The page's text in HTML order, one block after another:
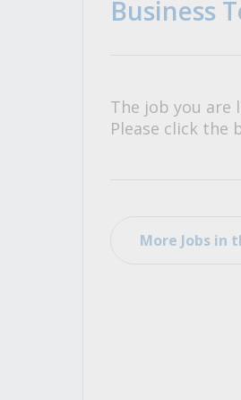
All Career and Job
Business
The job you are
Please click
More Jobs in